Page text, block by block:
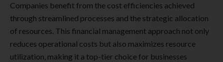
Companies benefit from the cost efficiencies achieved
through streamlined processes and the strategic allocation
of resources. This financial management approach not only
reduces operational costs but also maximizes resource
utilization, making it a top-tier choice for businesses